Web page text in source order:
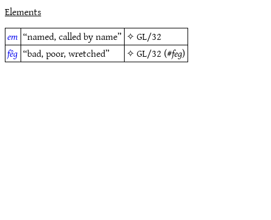
Elements
em “named, called by name” ✧GL/32
fêg “bad, poor, wretched” ✧GL/32 (#feg)